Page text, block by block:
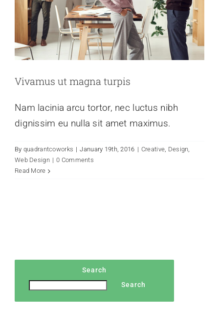
Vivamus ut magna turpis
Nam lacinia arcu tortor, nec luctus nibh
dignissim eu nulla sit amet maximus.
By quadrantcoworks | January 19th, 2016 | Creative, Design,
Web Design | 0 Comments
Read More
Search
Search